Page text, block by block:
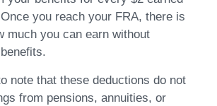
you reach your FRA, there is
much you can earn without
note that these deductions do not
from pensions, annuities, or